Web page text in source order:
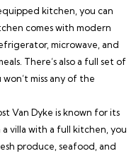
kitchen, you can
comes with modern
microwave, and
There’s also a full set of
miss any of the
Van Dyke is known for its
villa with a full kitchen, you
produce, seafood, and